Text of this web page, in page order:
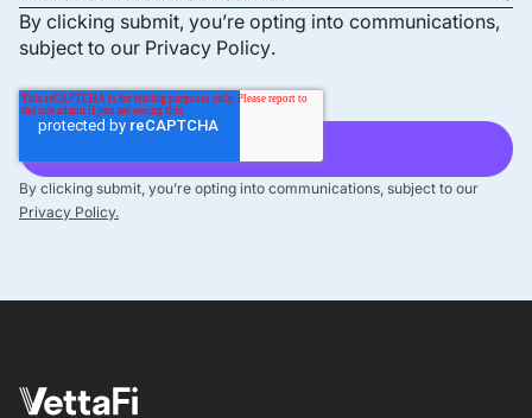
By clicking submit, you’re opting into communications,
subject to our Privacy Policy.
By clicking submit, you’re opting into communications, subject to our
Privacy Policy.